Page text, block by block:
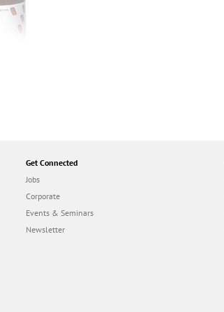
Get Connected
Jobs
Corporate
Events & Seminars
Newsletter